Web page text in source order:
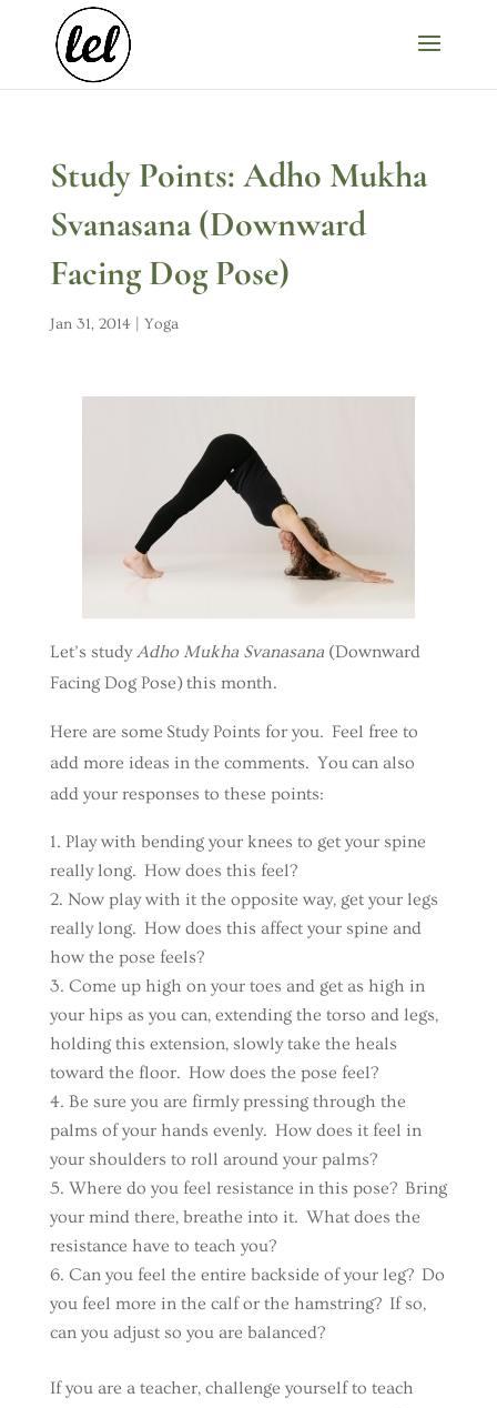
Study Points: Adho Mukha
Svanasana (Downward
Facing Dog Pose)
Jan 31, 2014 Yoga
Let’s studyAdho Mukha Svanasana(Downward
Facing Dog Pose) this month.
Here are some Study Points for you. Feel free to
add more ideas in the comments. You can also
add your responses to these points:
Play with bending your knees to get your spine
really long. How does this feel?
Now play with it the opposite way, get your legs
really long. How does this affect your spine and
how the pose feels?
Come up high on your toes and get as high in
your hips as you can, extending the torso and legs,
holding this extension, slowly take the heals
toward the floor. How does the pose feel?
Be sure you are firmly pressing through the
palms of your hands evenly. How does it feel in
your shoulders to roll around your palms?
Where do you feel resistance in this pose? Bring
your mind there, breathe into it. What does the
resistance have to teach you?
Can you feel the entire backside of your leg? Do
you feel more in the calf or the hamstring? If so,
can you adjust so you are balanced?
If you are a teacher, challenge yourself to teach